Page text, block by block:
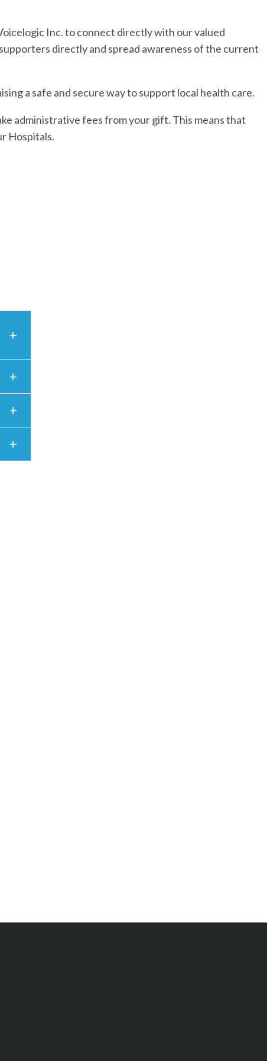
Inc. to connect directly with our valued
directly and spread awareness of the current
a safe and secure way to support local health care.
administrative fees from your gift. This means that
Hospitals.